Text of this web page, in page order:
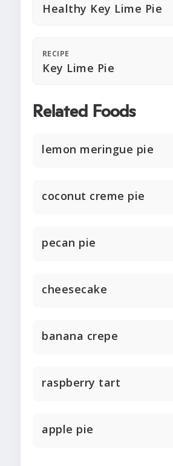
Healthy Key Lime Pie
RECIPE
Key Lime Pie
Related Foods
lemon meringue pie
coconut creme pie
pecan pie
cheesecake
banana crepe
raspberry tart
apple pie